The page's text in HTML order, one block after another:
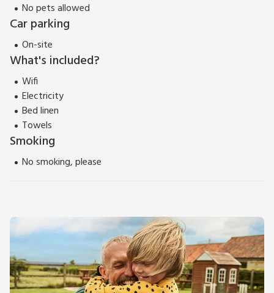
No pets allowed
Car parking
On-site
What's included?
Wifi
Electricity
Bed linen
Towels
Smoking
No smoking, please